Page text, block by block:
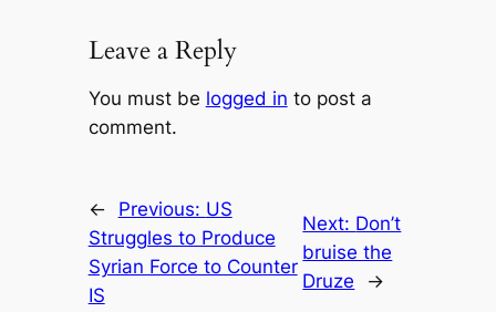
Leave a Reply
You must be logged in to post a
comment.
← Previous: US
Struggles to Produce
Syrian Force to Counter
IS
Next: Don’t
bruise the
Druze
→